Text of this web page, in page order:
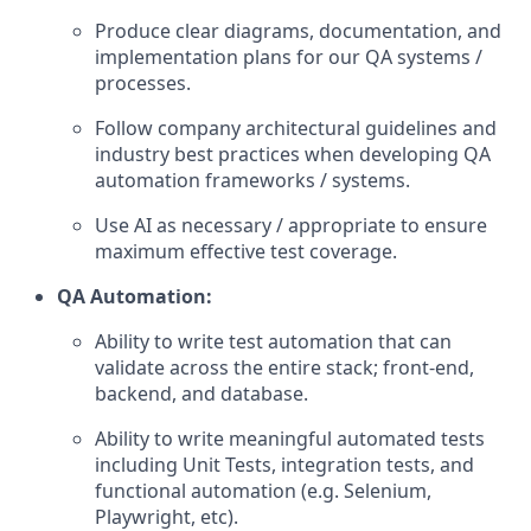
Produce clear diagrams, documentation, and
implementation plans for our QA systems /
processes.
Follow company architectural guidelines and
industry best practices when developing QA
automation frameworks / systems.
Use AI as necessary / appropriate to ensure
maximum effective test coverage.
QA Automation:
Ability to write test automation that can
validate across the entire stack; front-end,
backend, and database.
Ability to write meaningful automated tests
including Unit Tests, integration tests, and
functional automation (e.g. Selenium,
Playwright, etc).